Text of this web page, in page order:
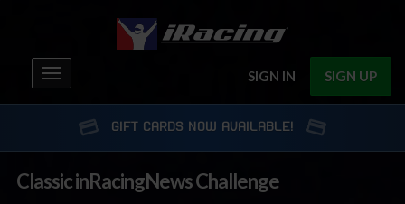
SIGN IN SIGN UP
Toggle
navigation
GIFT CARDS NOW AVAILABLE!
Classic inRacingNews Challenge